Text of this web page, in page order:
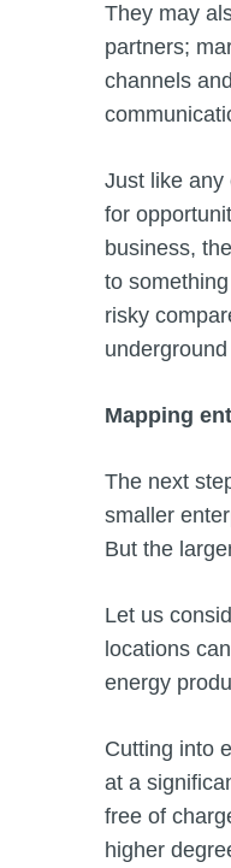
They may
partners;
channels
Just like any
for
business,
to
risky
Mapping
The next
smaller
But the
Let us
locations
energy
Cutting into
at a
free of
higher